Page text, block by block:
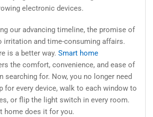
electronic devices.
our advancing timeline, the promise of
irritation and time-consuming affairs.
is a better way. Smart home
the comfort, convenience, and ease of
searching for. Now, you no longer need
for every device, walk to each window to
or flip the light switch in every room.
home does it for you.